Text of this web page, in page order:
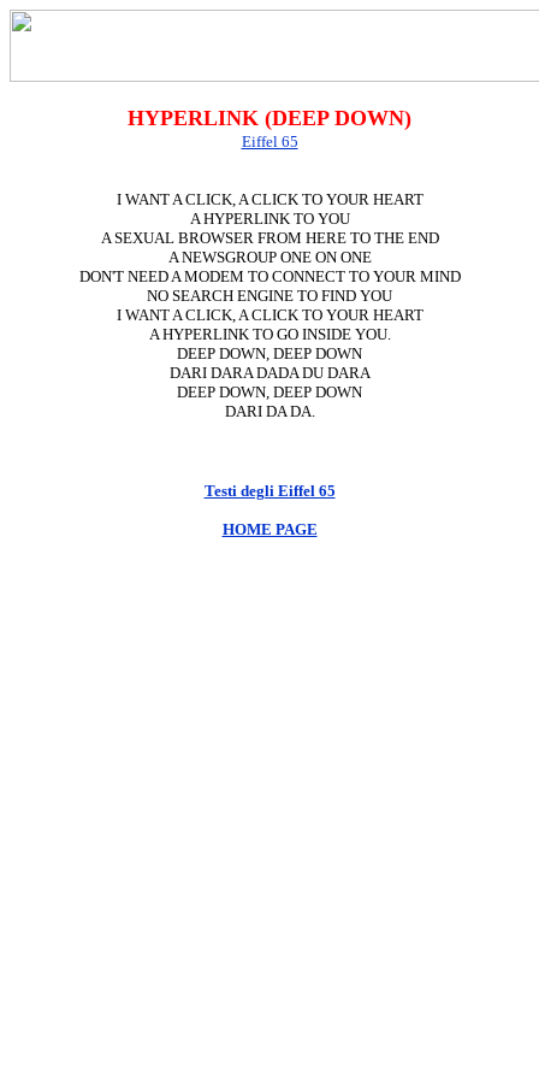
HYPERLINK (DEEP DOWN)
Eiffel 65
I WANT A CLICK, A CLICK TO YOUR HEART
A HYPERLINK TO YOU
A SEXUAL BROWSER FROM HERE TO THE END
A NEWSGROUP ONE ON ONE
DON'T NEED A MODEM TO CONNECT TO YOUR MIND
NO SEARCH ENGINE TO FIND YOU
I WANT A CLICK, A CLICK TO YOUR HEART
A HYPERLINK TO GO INSIDE YOU.
DEEP DOWN, DEEP DOWN
DARI DARA DADA DU DARA
DEEP DOWN, DEEP DOWN
DARI DA DA.
Testi degli Eiffel 65
HOME PAGE